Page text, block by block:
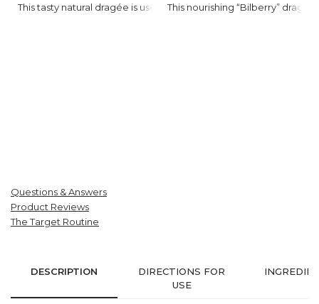
This tasty natural dragée is used in synergy with honey to
This nourishing “Bilberry”
Questions & Answers
Product Reviews
The Target Routine
DESCRIPTION
DIRECTIONS FOR
USE